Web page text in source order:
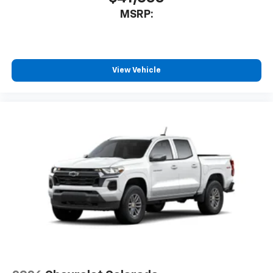
AM/FM/SiriusXM radio capable
streaming audio for music and
compatible phones3
™
diagonal touch-screen display
Use, control and manage select smartphone
apps through the Infotainment system
Voice-activated technology for phone
Bluetooth®®
Pair your compatible mobile phone to your
vehicle's infotainment system
to place an outgoing call quickly using the
MSRP:
View Vehicle